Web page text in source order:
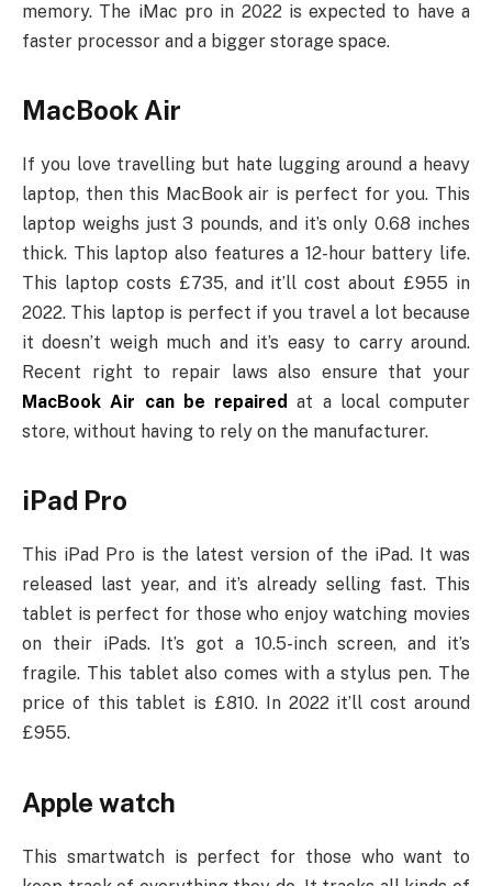
memory. The iMac pro in 2022 is expected to have a
faster processor and a bigger storage space.
MacBook Air
If you love travelling but hate lugging around a heavy
laptop, then this MacBook air is perfect for you. This
laptop weighs just 3 pounds, and it’s only 0.68 inches
thick. This laptop also features a 12-hour battery life.
This laptop costs £735, and it’ll cost about £955 in
2022. This laptop is perfect if you travel a lot because
it doesn’t weigh much and it’s easy to carry around.
Recent right to repair laws also ensure that your
MacBook Air can be repaired at a local computer
store, without having to rely on the manufacturer.
iPad Pro
This iPad Pro is the latest version of the iPad. It was
released last year, and it’s already selling fast. This
tablet is perfect for those who enjoy watching movies
on their iPads. It’s got a 10.5-inch screen, and it’s
fragile. This tablet also comes with a stylus pen. The
price of this tablet is £810. In 2022 it’ll cost around
£955.
Apple watch
This smartwatch is perfect for those who want to